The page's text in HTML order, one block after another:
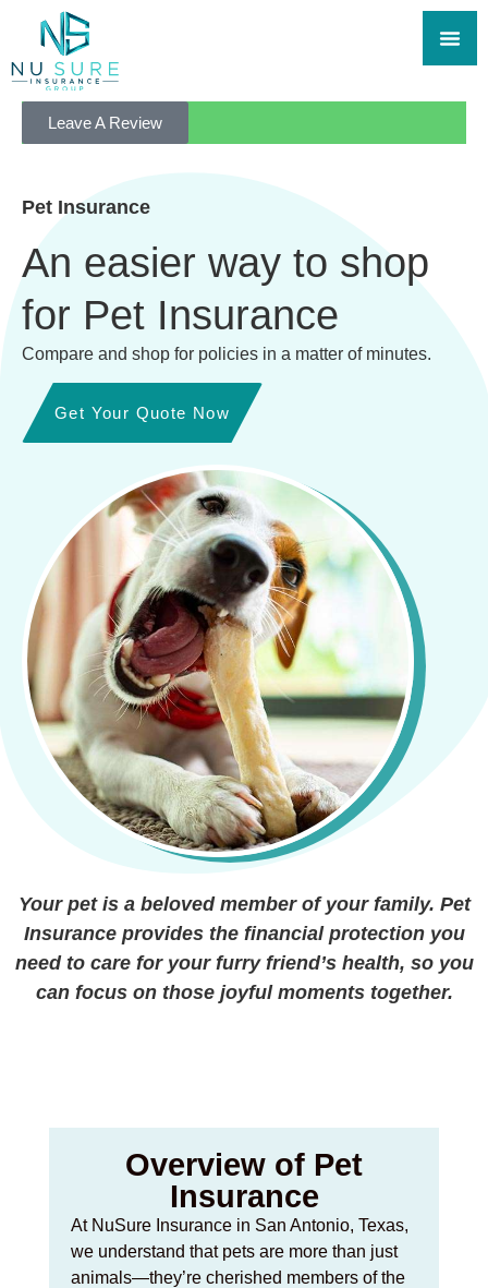
Leave A Review
Pet Insurance
An easier way to shop
for Pet Insurance
Compare and shop for policies in a matter of minutes.
Get Your Quote Now
Your pet is a beloved member of your family. Pet
Insurance provides the financial protection you
need to care for your furry friend’s health, so you
can focus on those joyful moments together.
Overview of Pet
Insurance
At NuSure Insurance in San Antonio, Texas,
we understand that pets are more than just
animals—they’re cherished members of the